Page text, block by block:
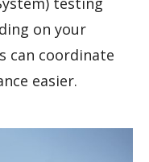
on your
can coordinate
easier.